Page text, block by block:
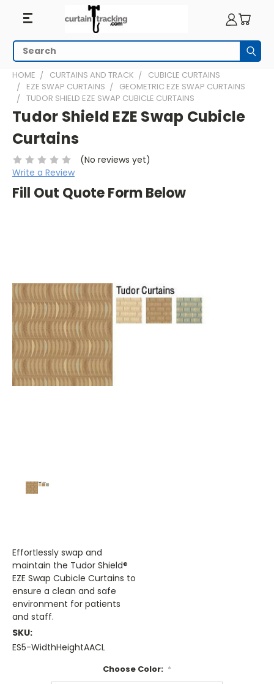
Search
HOME CURTAINS AND TRACK
CUBICLE CURTAINS
EZE SWAP CURTAINS
GEOMETRIC EZE SWAP CURTAINS
TUDOR SHIELD EZE SWAP CUBICLE CURTAINS
Tudor Shield EZE Swap Cubicle
Curtains
(No reviews yet)
Write a Review
Fill Out Quote Form Below
Effortlessly swap and
maintain the Tudor Shield®
EZE Swap Cubicle Curtains to
ensure a clean and safe
environment for patients
and staff.
SKU:
ES5-WidthHeightAACL
Choose Color: *